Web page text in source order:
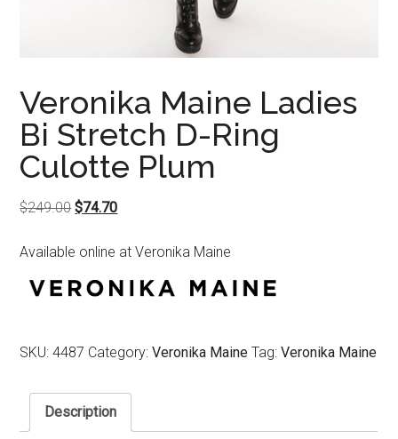
Veronika Maine Ladies
Bi Stretch D-Ring
Culotte Plum
$249.00Original
was:
$74.70Current
is:
Available online at Veronika Maine
SKU:4487 Category:Veronika Maine Tag:Veronika Maine
Description